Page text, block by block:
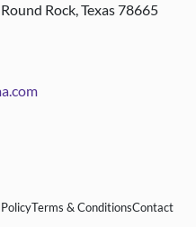
Rock, Texas 78665
Terms & ConditionsContact